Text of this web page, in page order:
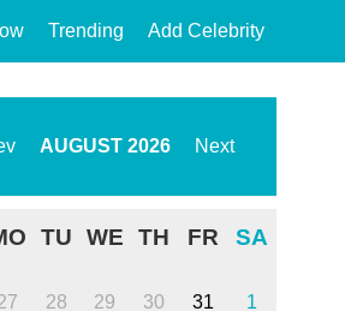
Trending Add Celebrity
AUGUST 2026 Next
TU WE TH FR SA
28 29 30 31 1